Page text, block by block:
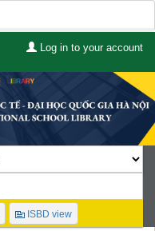
Log in to your account
ISBD view